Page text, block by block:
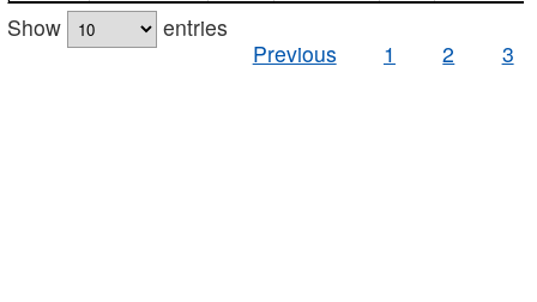
Show
entries
Previous
1 2 3